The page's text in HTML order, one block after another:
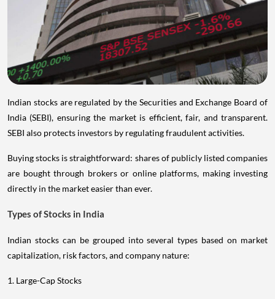
Indian stocks are regulated by the Securities and Exchange Board of
India (SEBI), ensuring the market is efficient, fair, and transparent.
SEBI also protects investors by regulating fraudulent activities.
Buying stocks is straightforward: shares of publicly listed companies
are bought through brokers or online platforms, making investing
directly in the market easier than ever.
Types of Stocks in India
Indian stocks can be grouped into several types based on market
capitalization, risk factors, and company nature:
1. Large-Cap Stocks